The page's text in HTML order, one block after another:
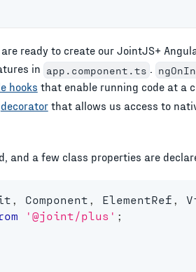
ready to create our JointJS+
in app.component.ts .
hooks that enable running code at a
decoratorthat allows us access to
and a few class properties are
Component ElementRef
'@joint/plus' ;